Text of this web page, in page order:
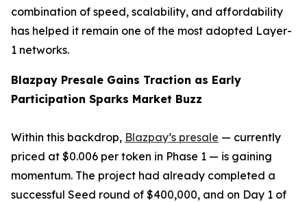
combination of speed, scalability, and affordability
has helped it remain one of the most adopted Layer-
1 networks.
Blazpay Presale Gains Traction as Early
Participation Sparks Market Buzz
Within this backdrop, Blazpay’s presale — currently
priced at $0.006 per token in Phase 1 — is gaining
momentum. The project had already completed a
successful Seed round of $400,000, and on Day 1 of